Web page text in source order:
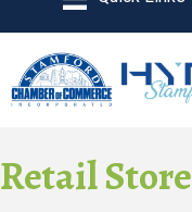
Retail Store